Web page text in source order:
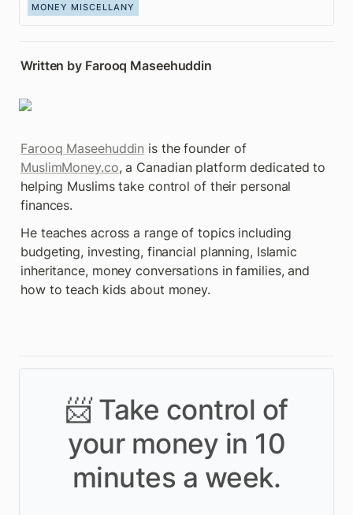
MONEY MISCELLANY
Written by Farooq Maseehuddin
Farooq Maseehuddin
is the founder of
MuslimMoney.co, a Canadian platform dedicated to
helping Muslims take control of their personal
finances.
He teaches across a range of topics including
budgeting, investing, financial planning, Islamic
inheritance, money conversations in families, and
how to teach kids about money.
📨 Take control of
your money in 10
minutes a week.